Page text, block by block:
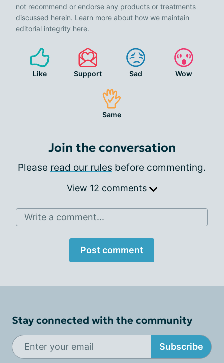
not recommend or endorse any products or treatments
discussed herein. Learn more about how we maintain
editorial integrity here.
Like Support Sad Wow
Same
Join the conversation
Please read our rules before commenting.
View 12 comments
Write a comment...
Post comment
Stay connected with the community
Subscribe